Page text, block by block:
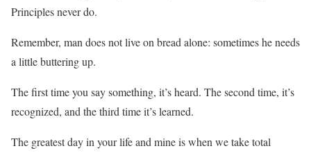
Principles never do.
Remember, man does not live on bread alone: sometimes he needs
a little buttering up.
The first time you say something, it’s heard. The second time, it’s
recognized, and the third time it’s learned.
The greatest day in your life and mine is when we take total